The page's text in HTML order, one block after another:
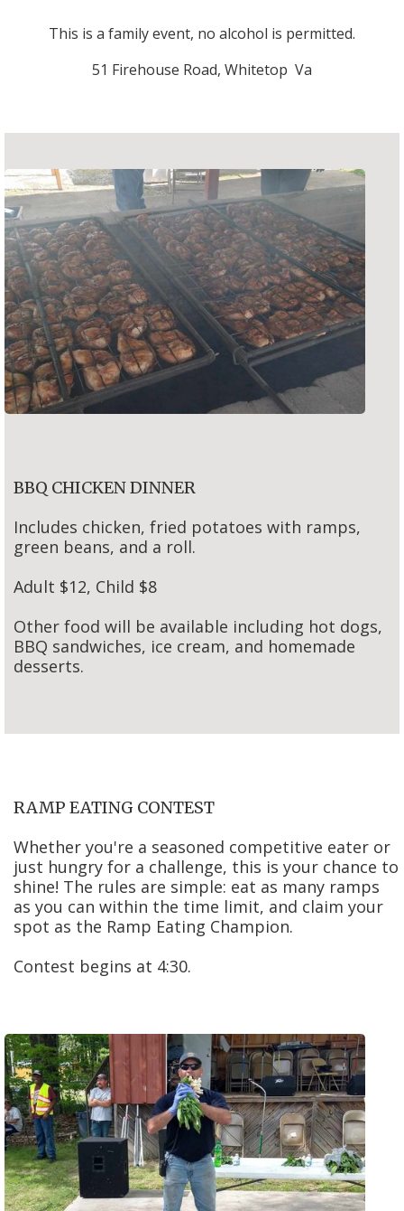
This is a family event, no alcohol is permitted.
51 Firehouse Road, Whitetop Va
BBQ CHICKEN DINNER
Includes chicken, fried potatoes with ramps,
green beans, and a roll.
Adult $12, Child $8
Other food will be available including hot dogs,
BBQ sandwiches, ice cream, and homemade
desserts.
RAMP EATING CONTEST
Whether you're a seasoned competitive eater or
just hungry for a challenge, this is your chance to
shine! The rules are simple: eat as many ramps
as you can within the time limit, and claim your
spot as the Ramp Eating Champion.
Contest begins at 4:30.